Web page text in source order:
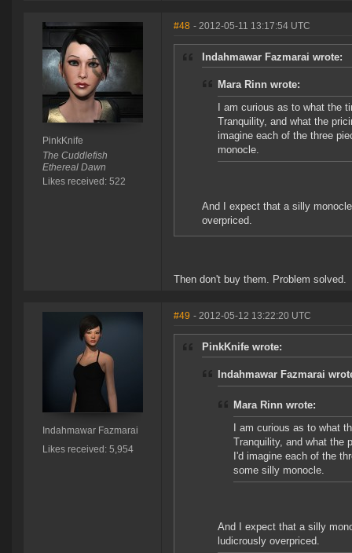
PinkKnife
The Cuddlefish
Ethereal Dawn
Likes received: 522
#48 - 2012-05-11 13:17:54 UTC
Indahmawar Fazmarai wrote:
Mara Rinn wrote:
I am curious as to what the
Tranquility, and what the
imagine each of the three
monocle.
And I expect that a silly
overpriced.
Then don't buy them. Problem solved.
Indahmawar Fazmarai
Likes received: 5,954
#49 - 2012-05-12 13:22:20 UTC
PinkKnife wrote:
Indahmawar Fazmarai
Mara Rinn wrote:
I am curious as to what
Tranquility, and what the
I'd imagine each of the
some silly monocle.
And I expect that a silly
ludicrously overpriced.